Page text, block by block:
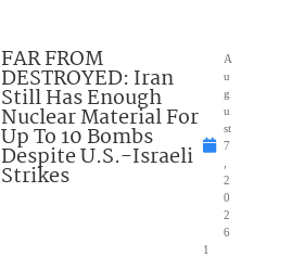
FAR FROM
DESTROYED: Iran
Still Has Enough
Nuclear Material For
Up To 10 Bombs
Despite U.S.-Israeli
Strikes
A
u
g
u
st
7
2
0
2
6
1